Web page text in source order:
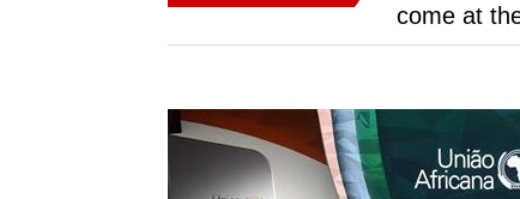
come at